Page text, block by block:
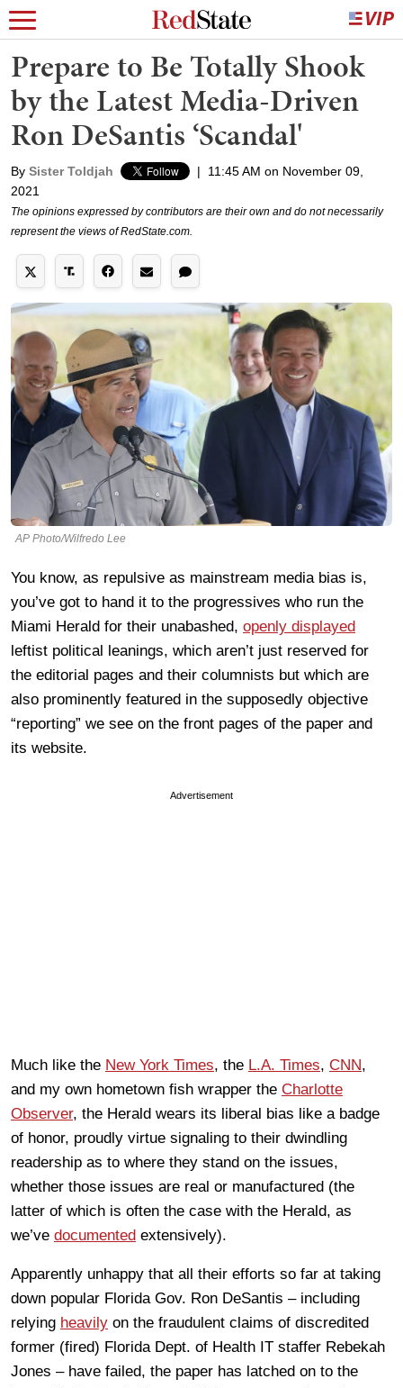
Prepare to Be Totally Shook
by the Latest Media-Driven
Ron DeSantis ‘Scandal'
By Sister Toldjah |
11:45 AM on November 09,
2021
The opinions expressed by contributors are their own and do not necessarily
represent the views of RedState.com.
AP Photo/Wilfredo Lee
You know, as repulsive as mainstream media bias is,
you’ve got to hand it to the progressives who run the
Miami Herald for their unabashed, openly displayed
leftist political leanings, which aren’t just reserved for
the editorial pages and their columnists but which are
also prominently featured in the supposedly objective
“reporting” we see on the front pages of the paper and
its website.
Advertisement
Much like the New York Times, the L.A. Times, CNN,
and my own hometown fish wrapper the Charlotte
Observer, the Herald wears its liberal bias like a badge
of honor, proudly virtue signaling to their dwindling
readership as to where they stand on the issues,
whether those issues are real or manufactured (the
latter of which is often the case with the Herald, as
we’ve documented extensively).
Apparently unhappy that all their efforts so far at taking
down popular Florida Gov. Ron DeSantis – including
relying heavily on the fraudulent claims of discredited
former (fired) Florida Dept. of Health IT staffer Rebekah
Jones – have failed, the paper has latched on to the